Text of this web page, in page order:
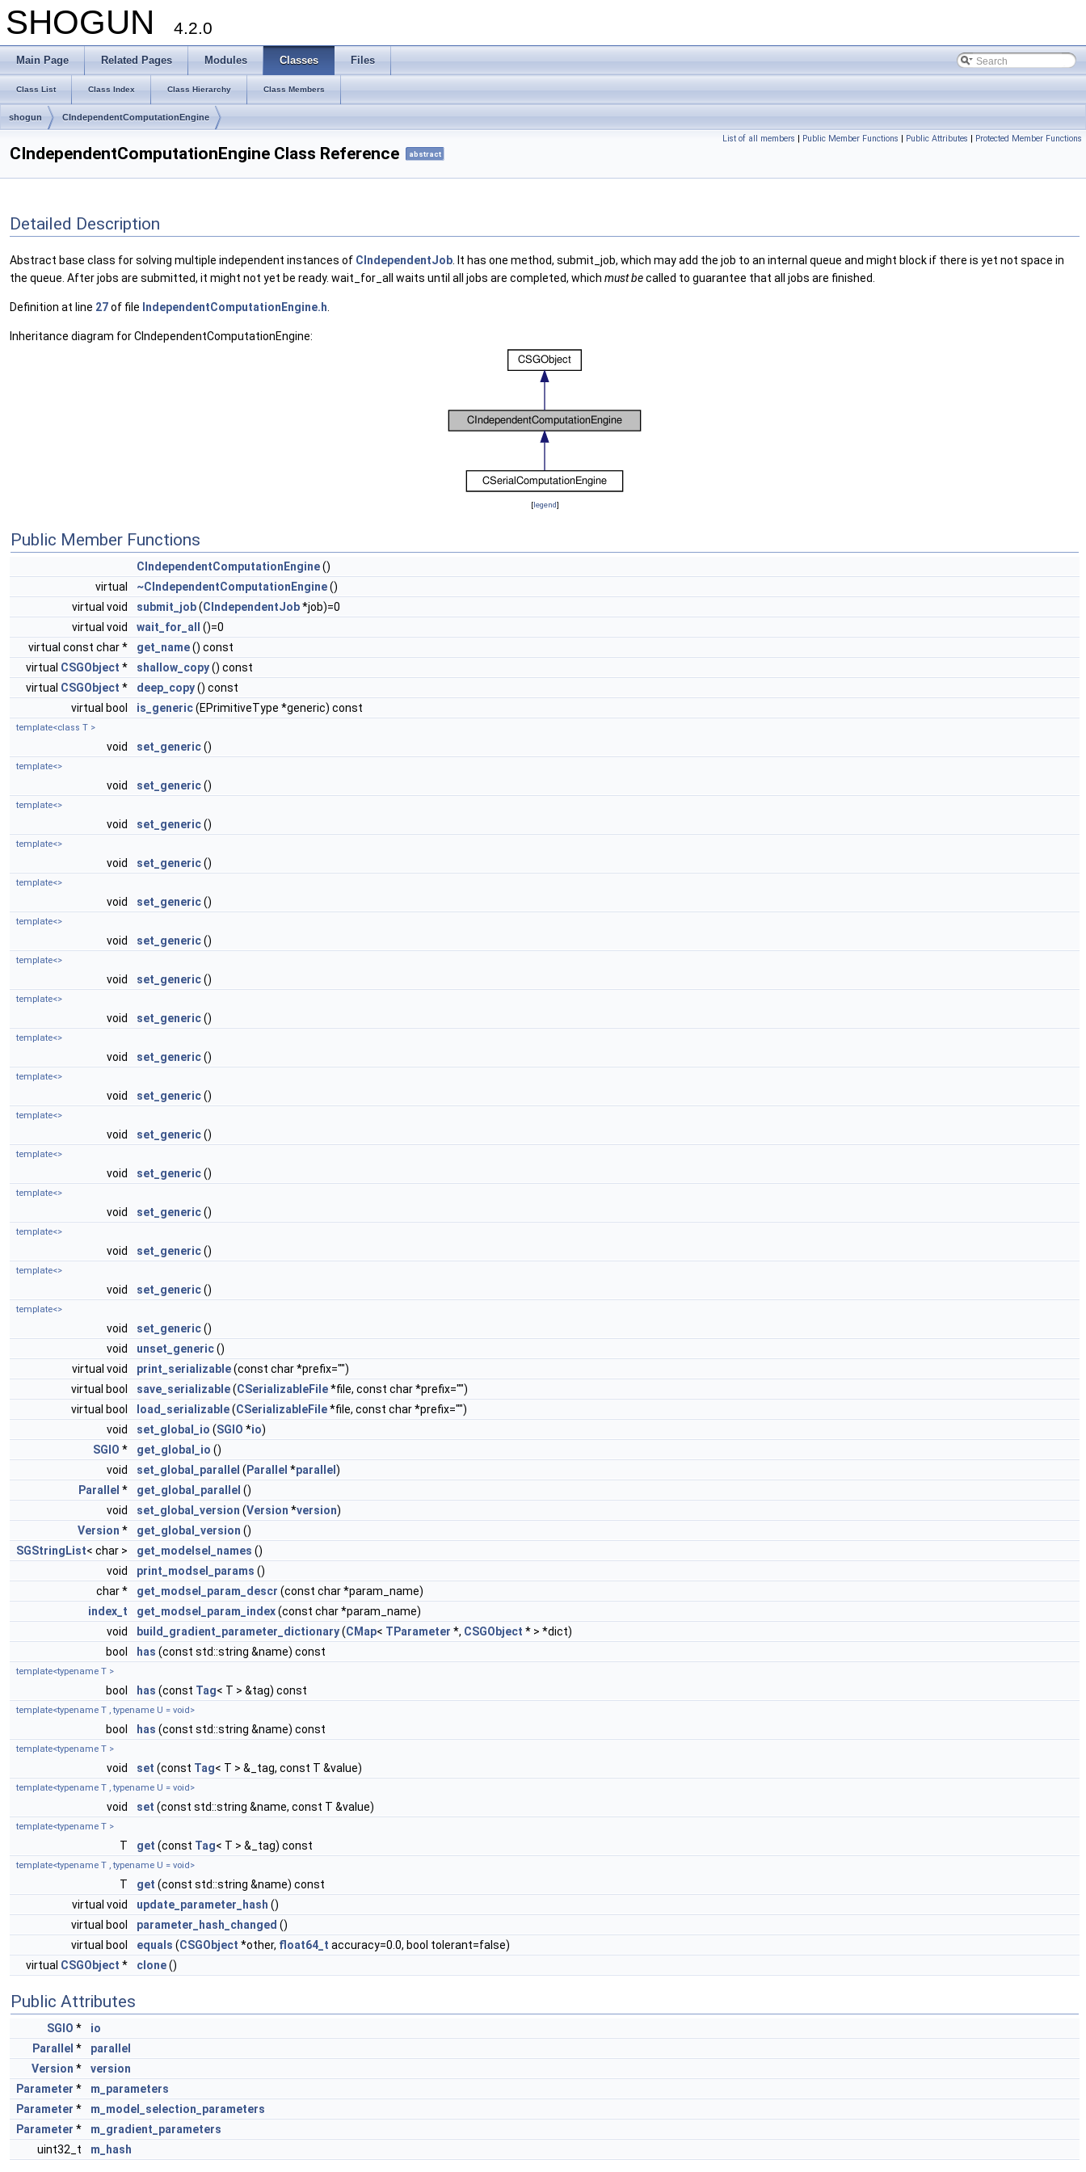
SHOGUN 4.2.0
Main Page Related Pages Modules Classes Files
Class List Class Index Class Hierarchy Class Members
shogun CIndependentComputationEngine
List of all members | Public Member Functions | Public Attributes | Protected Member Functions
CIndependentComputationEngine Class Reference abstract
Detailed Description
Abstract base class for solving multiple independent instances of CIndependentJob . It has one method, submit_job, which may add the job to an internal queue and might block if there is yet not space in
the queue. After jobs are submitted, it might not yet be ready. wait_for_all waits until all jobs are completed, which must becalled to guarantee that all jobs are finished.
Definition at line 27of file IndependentComputationEngine.h
Inheritance diagram for CIndependentComputationEngine:
[legend]
Public Member Functions
CIndependentComputationEngine()
virtual
~CIndependentComputationEngine()
virtual void
submit_job(CIndependentJob*job)=0
virtual void
wait_for_all
()=0
virtual const char *
get_name() const
virtual CSGObject * shallow_copy() const
virtual CSGObject * deep_copy() const
virtual bool
is_generic(EPrimitiveType *generic) const
template<class T >
void set_generic()
template<>
void set_generic()
template<>
void set_generic()
template<>
void set_generic()
template<>
void set_generic()
template<>
void set_generic()
template<>
void set_generic()
template<>
void set_generic()
template<>
void set_generic()
template<>
void set_generic()
template<>
void set_generic()
template<>
void set_generic()
template<>
void set_generic()
template<>
void set_generic()
template<>
void set_generic()
template<>
void set_generic()
void
unset_generic()
virtual void
print_serializable(const char *prefix="")
virtual bool
save_serializable(CSerializableFile*file, const char *prefix="")
virtual bool
load_serializable(CSerializableFile*file, const char *prefix="")
void
set_global_io (SGIO *io)
SGIO * get_global_io ()
void
set_global_parallel ( Parallel *parallel )
Parallel * get_global_parallel ()
void
set_global_version (Version *version)
Version * get_global_version ()
SGStringList< char > get_modelsel_names ()
void
print_modsel_params ()
char *
get_modsel_param_descr (const char *param_name)
index_t
get_modsel_param_index(const char *param_name)
void
build_gradient_parameter_dictionary(CMap< TParameter *, CSGObject * > *dict)
bool
has (const std::string &name) const
template<typename T >
bool has (const Tag< T > &tag) const
template<typename T , typename U = void>
bool has (const std::string &name) const
template<typename T >
void set (const Tag< T > &_tag, const T &value)
template<typename T , typename U = void>
void set (const std::string &name, const T &value)
template<typename T >
T get (const Tag< T > &_tag) const
template<typename T , typename U = void>
T get (const std::string &name) const
virtual void
update_parameter_hash ()
virtual bool
parameter_hash_changed ()
virtual bool
equals (CSGObject *other, float64_t accuracy=0.0, bool tolerant=false)
virtual CSGObject * clone()
Public Attributes
SGIO *
io
Parallel *
parallel
Version *
version
Parameter *
m_parameters
Parameter *
m_model_selection_parameters
Parameter *
m_gradient_parameters
uint32_t
m_hash